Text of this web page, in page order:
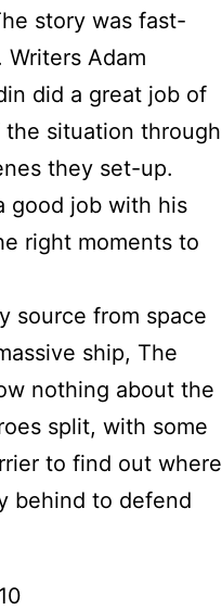
story was fast-
Adam
did a great job of
situation through
they set-up.
good job with his
right moments to
source from space
ship, The
nothing about the
split, with some
to find out where
behind to defend